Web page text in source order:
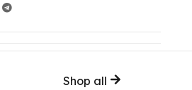
Shop all